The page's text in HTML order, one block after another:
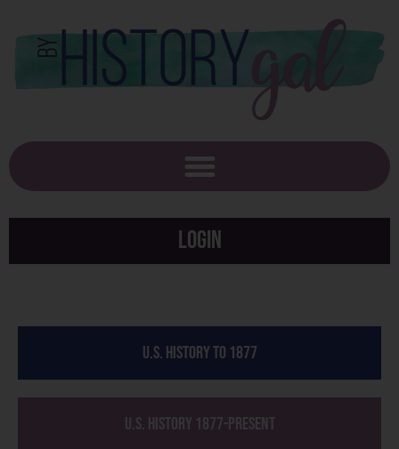
Login
U.S. History to 1877
U.S. History 1877-Present